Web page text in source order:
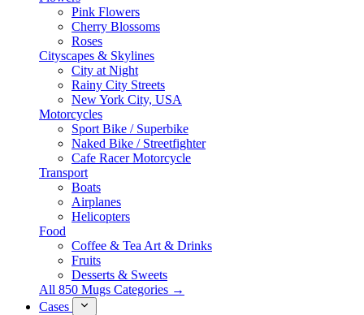
Pink Flowers
Cherry Blossoms
Roses
Cityscapes & Skylines
City at Night
Rainy City Streets
New York City, USA
Motorcycles
Sport Bike / Superbike
Naked Bike / Streetfighter
Cafe Racer Motorcycle
Transport
Boats
Airplanes
Helicopters
Food
Coffee & Tea Art & Drinks
Fruits
Desserts & Sweets
All 850 Mugs Categories →
Cases